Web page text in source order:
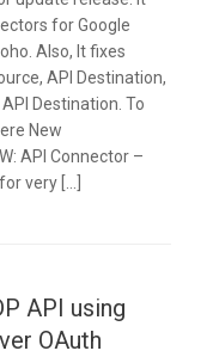
for Google
Also, It fixes
API Destination,
Destination. To
New
API Connector –
very […]
API using
OAuth